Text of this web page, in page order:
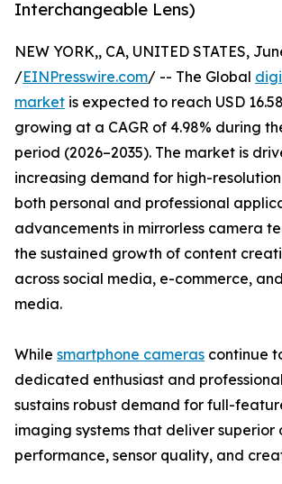
Interchangeable Lens)
NEW YORK,, CA, UNITED STATES,
/EINPresswire.com/ -- The Global
market is expected to reach USD
growing at a CAGR of 4.98% during
period (2026–2035). The market is
increasing demand for high-
both personal and professional
advancements in mirrorless camera
the sustained growth of content
across social media, e-commerce,
media.
While smartphone cameras continue
dedicated enthusiast and
sustains robust demand for full-
imaging systems that deliver superior
performance, sensor quality, and